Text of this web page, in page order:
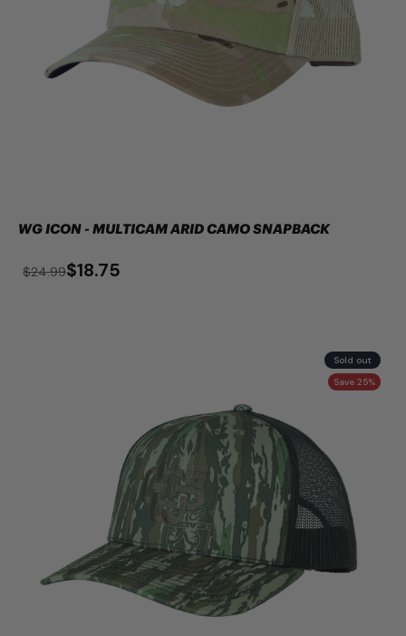
WG ICON - MULTICAM ARID CAMO SNAPBACK
$24.99$18.75
Sold out
Save 25%